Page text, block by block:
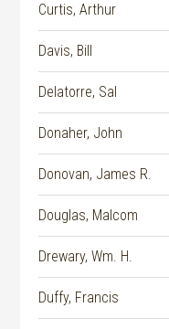
Curtis, Arthur
Davis, Bill
Delatorre, Sal
Donaher, John
Donovan, James R.
Douglas, Malcom
Drewary, Wm. H.
Duffy, Francis